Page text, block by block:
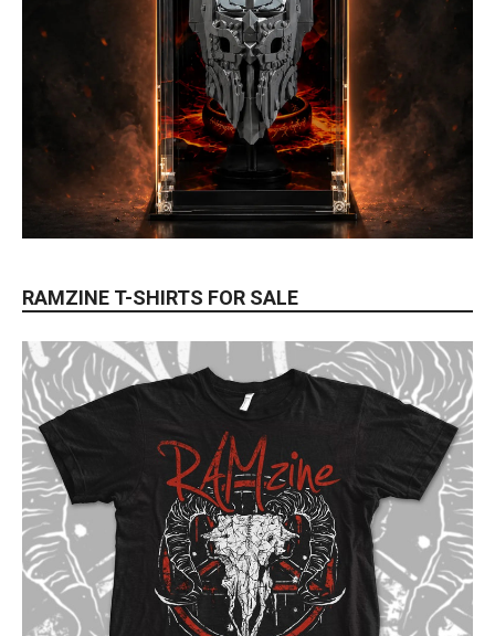
RAMZINE T-SHIRTS FOR SALE